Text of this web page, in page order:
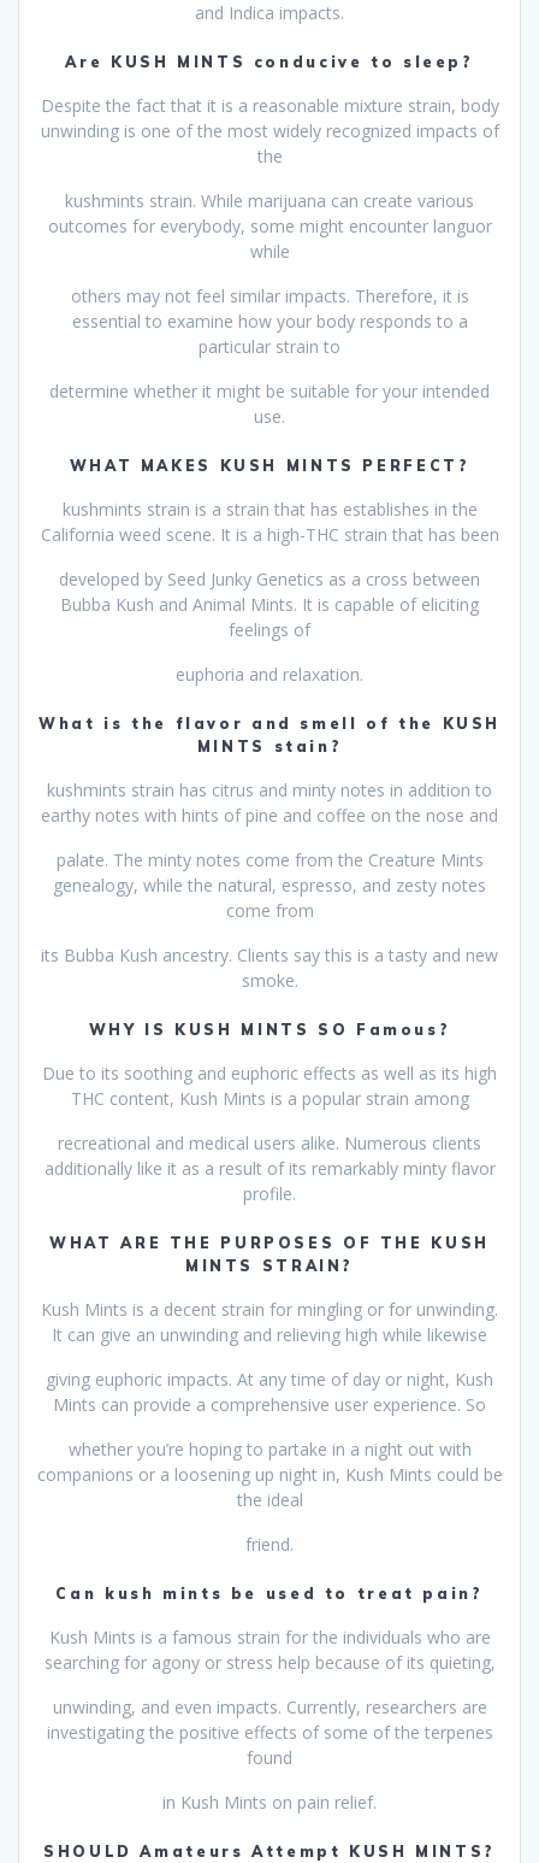
and Indica impacts.
Are KUSH MINTS conducive to sleep?
Despite the fact that it is a reasonable mixture strain, body
unwinding is one of the most widely recognized impacts of
the
kushmints strain. While marijuana can create various
outcomes for everybody, some might encounter languor
while
others may not feel similar impacts. Therefore, it is
essential to examine how your body responds to a
particular strain to
determine whether it might be suitable for your intended
use.
WHAT MAKES KUSH MINTS PERFECT?
kushmints strain is a strain that has establishes in the
California weed scene. It is a high-THC strain that has been
developed by Seed Junky Genetics as a cross between
Bubba Kush and Animal Mints. It is capable of eliciting
feelings of
euphoria and relaxation.
What is the flavor and smell of the KUSH
MINTS stain?
kushmints strain has citrus and minty notes in addition to
earthy notes with hints of pine and coffee on the nose and
palate. The minty notes come from the Creature Mints
genealogy, while the natural, espresso, and zesty notes
come from
its Bubba Kush ancestry. Clients say this is a tasty and new
smoke.
WHY IS KUSH MINTS SO Famous?
Due to its soothing and euphoric effects as well as its high
THC content, Kush Mints is a popular strain among
recreational and medical users alike. Numerous clients
additionally like it as a result of its remarkably minty flavor
profile.
WHAT ARE THE PURPOSES OF THE KUSH
MINTS STRAIN?
Kush Mints is a decent strain for mingling or for unwinding.
It can give an unwinding and relieving high while likewise
giving euphoric impacts. At any time of day or night, Kush
Mints can provide a comprehensive user experience. So
whether you’re hoping to partake in a night out with
companions or a loosening up night in, Kush Mints could be
the ideal
friend.
Can kush mints be used to treat pain?
Kush Mints is a famous strain for the individuals who are
searching for agony or stress help because of its quieting,
unwinding, and even impacts. Currently, researchers are
investigating the positive effects of some of the terpenes
found
in Kush Mints on pain relief.
SHOULD Amateurs Attempt KUSH MINTS?